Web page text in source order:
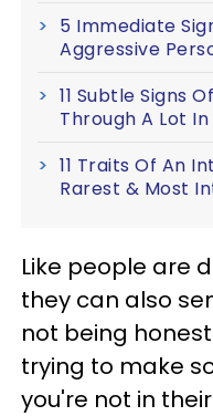
5 Immediate
Aggressive
11 Subtle Signs
Through A Lot In
11 Traits Of An
Rarest & Most
Like people are
they can also
not being
trying to make
you're not in